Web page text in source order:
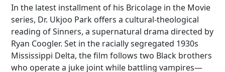
In the latest installment of his Bricolage in the Movie
series, Dr. Ukjoo Park offers a cultural-theological
reading of Sinners, a supernatural drama directed by
Ryan Coogler. Set in the racially segregated 1930s
Mississippi Delta, the film follows two Black brothers
who operate a juke joint while battling vampires—